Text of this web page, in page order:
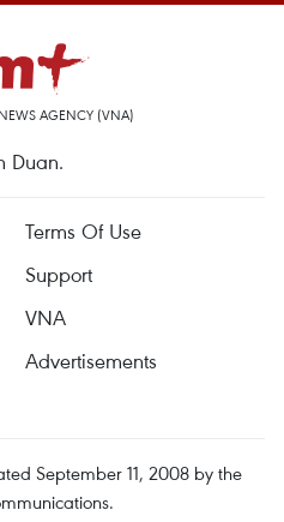
AGENCY (VNA)
Duan.
Terms Of Use
Support
VNA
Advertisements
September 11, 2008 by the